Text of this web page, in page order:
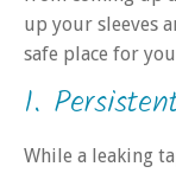
up your sleeves
safe place for
1.
While a leaking